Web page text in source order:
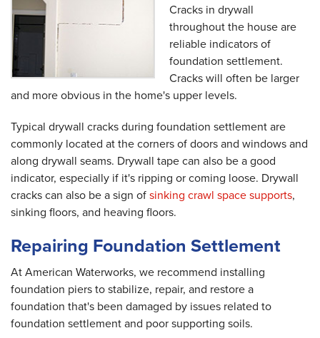
Cracks in drywall
throughout the house are
reliable indicators of
foundation settlement.
Cracks will often be larger
and more obvious in the home's upper levels.
Typical drywall cracks during foundation settlement are
commonly located at the corners of doors and windows and
along drywall seams. Drywall tape can also be a good
indicator, especially if it's ripping or coming loose. Drywall
cracks can also be a sign ofsinking crawl space supports,
sinking floors, and heaving floors.
Repairing Foundation Settlement
At American Waterworks, we recommend installing
foundation piers to stabilize, repair, and restore a
foundation that's been damaged by issues related to
foundation settlement and poor supporting soils.